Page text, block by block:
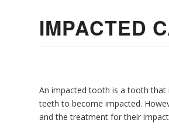
IMPACTED
An impacted tooth is a tooth that
teeth to become impacted.
and the treatment for their